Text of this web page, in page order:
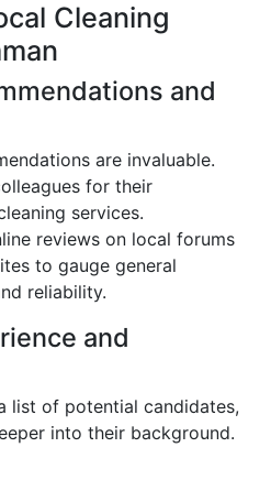
Cleaning
and
are invaluable.
for their
services.
reviews on local forums
to gauge general
reliability.
and
list of potential candidates,
into their background.